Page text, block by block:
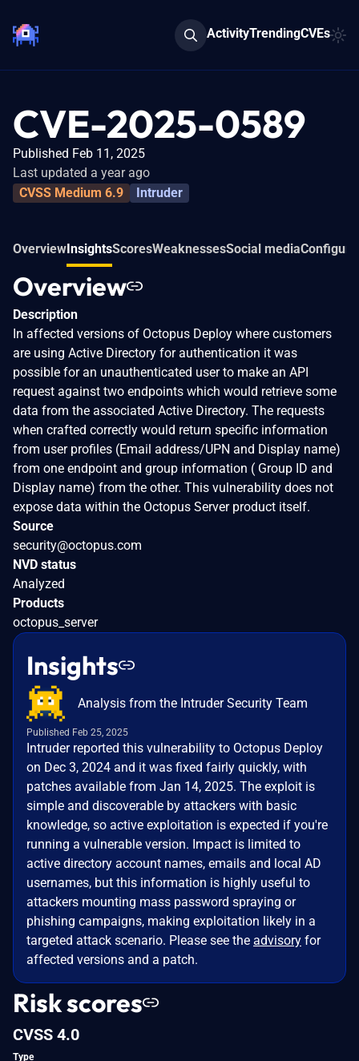
ActivityTrendingCVEs
CVE-2025-0589
Published Feb 11, 2025
Last updated a year ago
CVSS Medium 6.9
Intruder
OverviewInsightsScoresWeaknessesSocial media
Overview
Description
In affected versions of Octopus Deploy where customers
are using Active Directory for authentication it was
possible for an unauthenticated user to make an API
request against two endpoints which would retrieve some
data from the associated Active Directory. The requests
when crafted correctly would return specific information
from user profiles (Email address/UPN and Display name)
from one endpoint and group information ( Group ID and
Display name) from the other. This vulnerability does not
expose data within the Octopus Server product itself.
Source
security@octopus.com
NVD status
Analyzed
Products
octopus_server
Insights
Analysis from the Intruder Security Team
Published Feb 25, 2025
Intruder reported this vulnerability to Octopus Deploy
on Dec 3, 2024 and it was fixed fairly quickly, with
patches available from Jan 14, 2025. The exploit is
simple and discoverable by attackers with basic
knowledge, so active exploitation is expected if you're
running a vulnerable version. Impact is limited to
active directory account names, emails and local AD
usernames, but this information is highly useful to
attackers mounting mass password spraying or
phishing campaigns, making exploitation likely in a
targeted attack scenario. Please see the advisory for
affected versions and a patch.
Risk scores
CVSS 4.0
Type